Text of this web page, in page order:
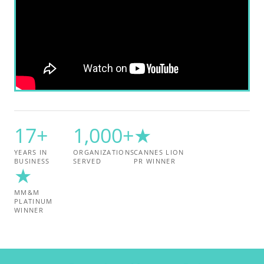
17+
YEARS IN
BUSINESS
1,000+
ORGANIZATIONS
SERVED
★
CANNES LION
PR WINNER
★
MM&M
PLATINUM
WINNER